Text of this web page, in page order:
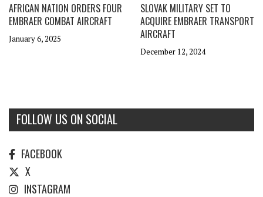
AFRICAN NATION ORDERS FOUR
EMBRAER COMBAT AIRCRAFT
January 6, 2025
SLOVAK MILITARY SET TO
ACQUIRE EMBRAER TRANSPORT
AIRCRAFT
December 12, 2024
FOLLOW US ON SOCIAL
FACEBOOK
X
INSTAGRAM